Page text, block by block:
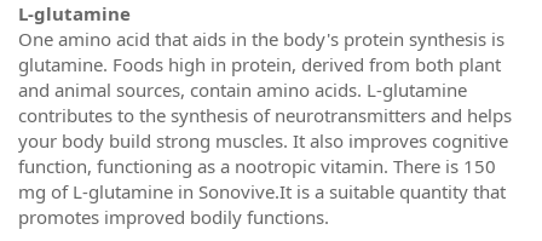
L-glutamine
One amino acid that aids in the body's protein synthesis is
glutamine. Foods high in protein, derived from both plant
and animal sources, contain amino acids. L-glutamine
contributes to the synthesis of neurotransmitters and helps
your body build strong muscles. It also improves cognitive
function, functioning as a nootropic vitamin. There is 150
mg of L-glutamine in Sonovive.It is a suitable quantity that
promotes improved bodily functions.